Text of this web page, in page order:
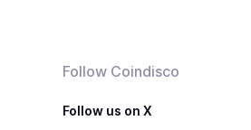
Follow Coindisco
Follow us on X